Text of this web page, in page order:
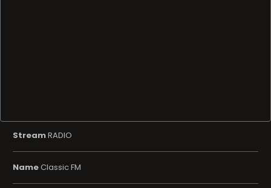
StreamRADIO
NameClassic FM